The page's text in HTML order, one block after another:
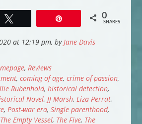
0
SHARES
at 12:19 pm, by Jane Davis
, Reviews
, coming of age, crime of passion,
Rubenhold, historical detection,
Novel, JJ Marsh, Liza Perrat,
, Post-war era, Single parenthood,
The Empty Vessel, The Five, The